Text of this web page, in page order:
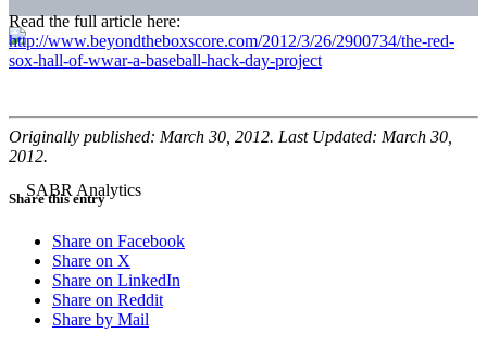
Read the full article here:
http://www.beyondtheboxscore.com/2012/3/26/2900734/the-red-
sox-hall-of-wwar-a-baseball-hack-day-project
Originally published: March 30, 2012. Last Updated: March 30,
2012.
Share this entry
Share on Facebook
Share on X
Share on LinkedIn
Share on Reddit
Share by Mail